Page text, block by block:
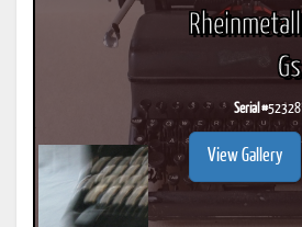
Rheinmetall
Gs
Serial #52328
View Gallery